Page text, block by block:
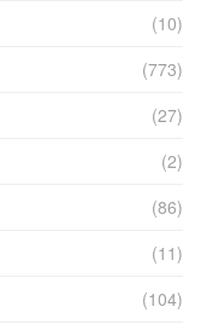
(10)
(773)
(27)
(2)
(86)
(11)
(104)